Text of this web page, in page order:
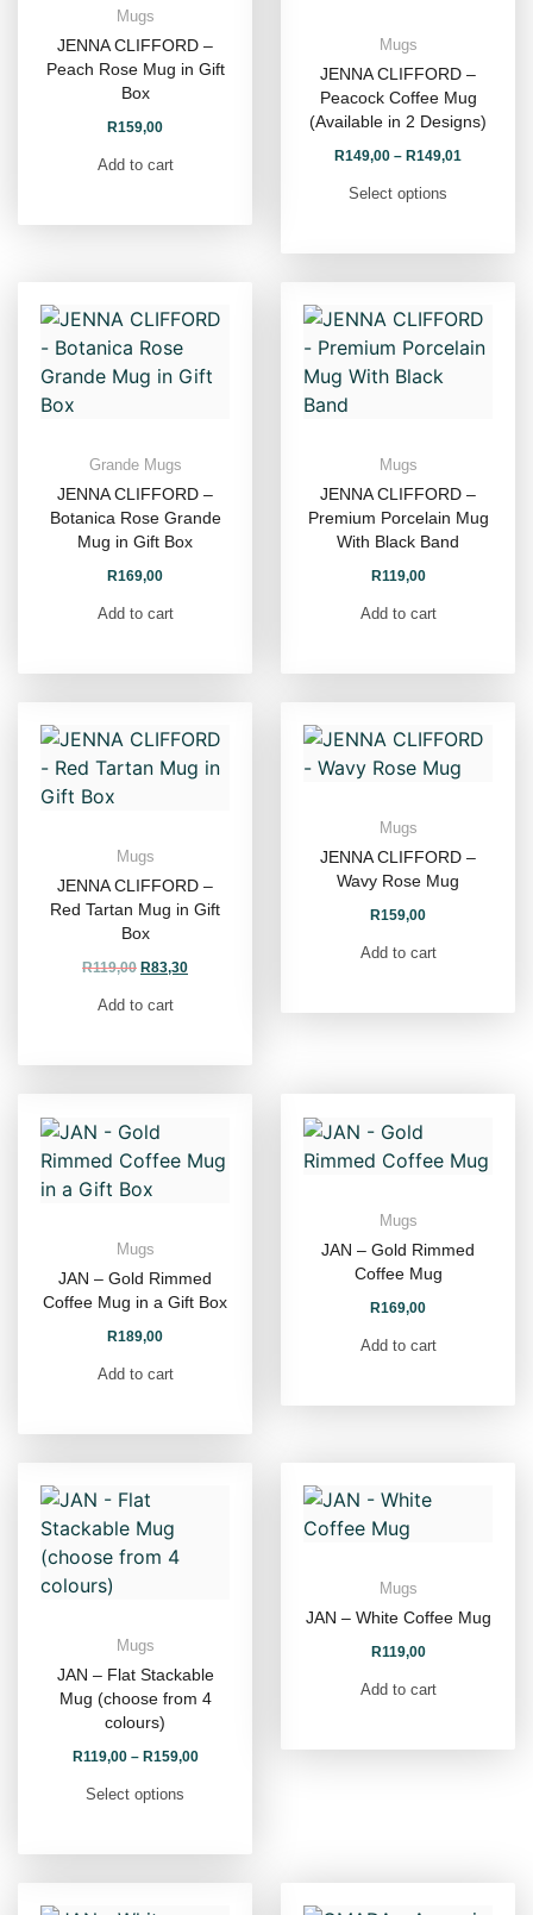
Mugs
JENNA CLIFFORD –
Peach Rose Mug in Gift
Box
R159,00
Add to cart
Mugs
JENNA CLIFFORD –
Peacock Coffee Mug
(Available in 2 Designs)
R149,00 – R149,01
Select options
Grande Mugs
JENNA CLIFFORD –
Botanica Rose Grande
Mug in Gift Box
R169,00
Add to cart
Mugs
JENNA CLIFFORD –
Premium Porcelain Mug
With Black Band
R119,00
Add to cart
Mugs
JENNA CLIFFORD –
Red Tartan Mug in Gift
Box
R119,00 R83,30
Add to cart
Mugs
JENNA CLIFFORD –
Wavy Rose Mug
R159,00
Add to cart
Mugs
JAN – Gold Rimmed
Coffee Mug in a Gift Box
R189,00
Add to cart
Mugs
JAN – Gold Rimmed
Coffee Mug
R169,00
Add to cart
Mugs
JAN – Flat Stackable
Mug (choose from 4
colours)
R119,00 – R159,00
Select options
Mugs
JAN – White Coffee Mug
R119,00
Add to cart